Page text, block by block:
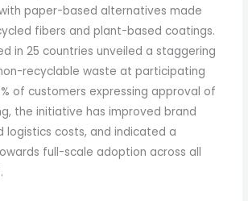
paper-based alternatives made
fibers and plant-based coatings.
in 25 countries unveiled a staggering
recyclable waste at participating
of customers expressing approval of
the initiative has improved brand
logistics costs, and indicated a
full-scale adoption across all